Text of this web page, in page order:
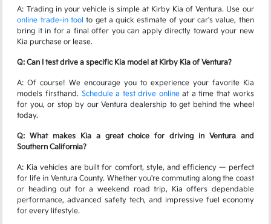
A: Trading in your vehicle is simple at Kirby Kia of Ventura. Use our
online trade-in tool to get a quick estimate of your car's value, then
bring it in for a final offer you can apply directly toward your new
Kia purchase or lease.
Q: Can I test drive a specific Kia model at Kirby Kia of Ventura?
A: Of course! We encourage you to experience your favorite Kia
models firsthand. Schedule a test drive onlineat a time that works
for you, or stop by our Ventura dealership to get behind the wheel
today.
Q: What makes Kia a great choice for driving in Ventura and
Southern California?
A: Kia vehicles are built for comfort, style, and efficiency — perfect
for life in Ventura County. Whether you're commuting along the coast
or heading out for a weekend road trip, Kia offers dependable
performance, advanced safety tech, and impressive fuel economy
for every lifestyle.